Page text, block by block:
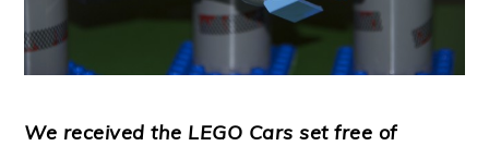
We received the LEGO Cars set free of